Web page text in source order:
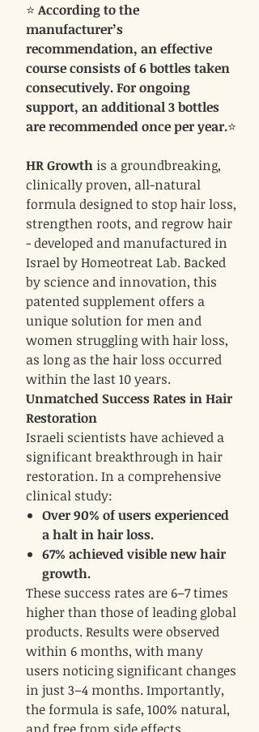
⭐According to the
manufacturer’s
recommendation, an effective
course consists of 6 bottles taken
consecutively. For ongoing
support, an additional 3 bottles
are recommended once per year.⭐
HR Growth is a groundbreaking,
clinically proven, all-natural
formula designed to stop hair loss,
strengthen roots, and regrow hair
- developed and manufactured in
Israel by Homeotreat Lab. Backed
by science and innovation, this
patented supplement offers a
unique solution for men and
women struggling with hair loss,
as long as the hair loss occurred
within the last 10 years.
Unmatched Success Rates in Hair
Restoration
Israeli scientists have achieved a
significant breakthrough in hair
restoration. In a comprehensive
clinical study:
Over 90% of users experienced
a halt in hair loss.
67% achieved visible new hair
growth.
These success rates are 6–7 times
higher than those of leading global
products. Results were observed
within 6 months, with many
users noticing significant changes
in just 3–4 months. Importantly,
the formula is safe, 100% natural,